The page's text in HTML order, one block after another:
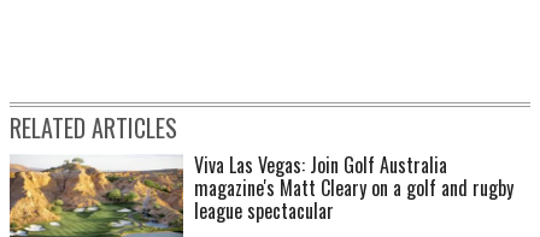
RELATED ARTICLES
Viva Las Vegas: Join Golf Australia
magazine's Matt Cleary on a golf and rugby
league spectacular